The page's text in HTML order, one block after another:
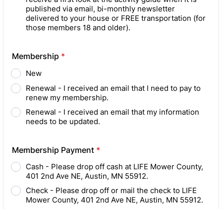
published via email, bi-monthly newsletter
delivered to your house or FREE transportation (for
those members 18 and older).
Membership *
New
Renewal - I received an email that I need to pay to
renew my membership.
Renewal - I received an email that my information
needs to be updated.
Membership Payment *
Cash - Please drop off cash at LIFE Mower County,
401 2nd Ave NE, Austin, MN 55912.
Check - Please drop off or mail the check to LIFE
Mower County, 401 2nd Ave NE, Austin, MN 55912.